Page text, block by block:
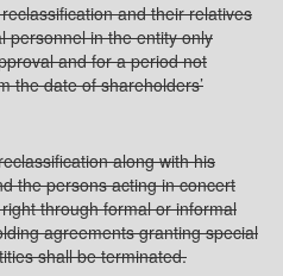
and their relatives
personnel in the entity only
and for a period not
the date of shareholders’
along with his
the persons acting in concert
through formal or informal
agreements granting special
shall be terminated.